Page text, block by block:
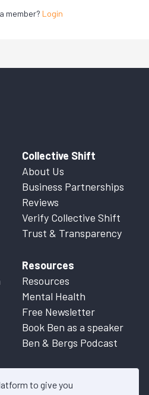
to give you
member? Login
Collective Shift
About Us
Business Partnerships
Reviews
Verify Collective Shift
Trust & Transparency
Resources
Resources
Mental Health
Free Newsletter
Book Ben as a speaker
Ben & Bergs Podcast